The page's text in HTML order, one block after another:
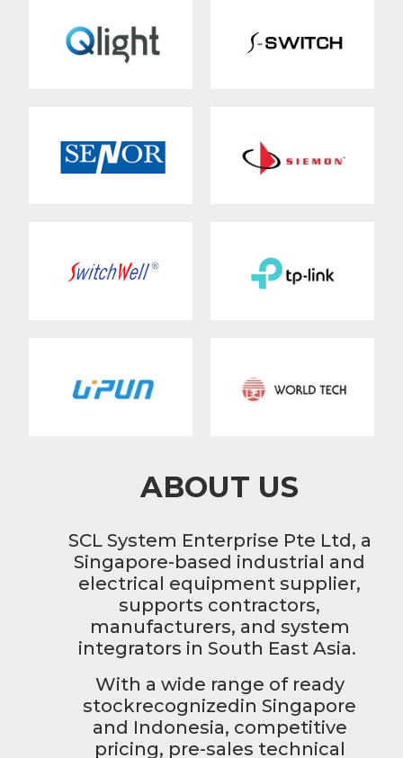
ABOUT US
SCL System Enterprise Pte Ltd, a
Singapore-based industrial and
electrical equipment supplier,
supports contractors,
manufacturers, and system
integrators in South East Asia.
With a wide range of ready
stockrecognizedin Singapore
and Indonesia, competitive
pricing, pre-sales technical